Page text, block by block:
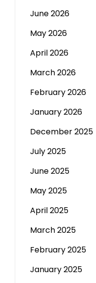
June 2026
May 2026
April 2026
March 2026
February 2026
January 2026
December 2025
July 2025
June 2025
May 2025
April 2025
March 2025
February 2025
January 2025